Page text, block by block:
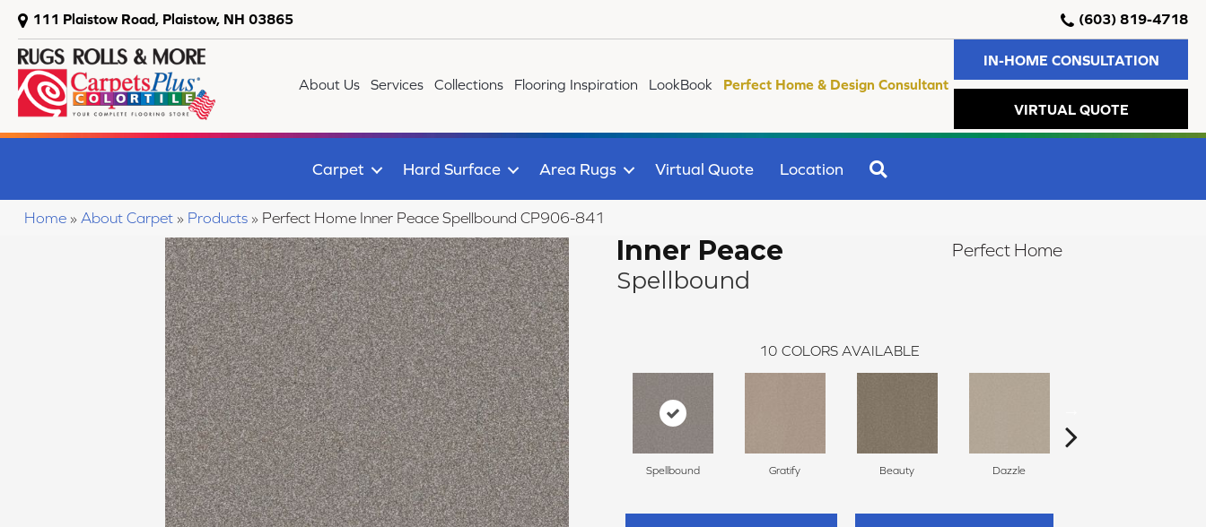
111 Plaistow Road, Plaistow, NH 03865 (603) 819-4718
About Us Services Collections Flooring Inspiration LookBook Perfect Home & Design Consultant
IN-HOME CONSULTATION
VIRTUAL QUOTE
Carpet Hard Surface Area Rugs Virtual Quote Location
Home » About Carpet » Products » Perfect Home Inner Peace Spellbound CP906-841
Inner Peace
Spellbound
Perfect Home
10 COLORS AVAILABLE
Spellbound Gratify Beauty Dazzle